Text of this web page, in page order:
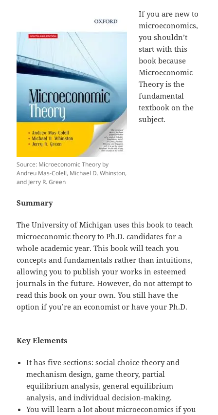
Source: Microeconomic Theory by
Andreu Mas-Colell, Michael D. Whinston,
and Jerry R. Green
If you are new to
microeconomics,
you shouldn’t
start with this
book because
Microeconomic
Theory is the
fundamental
textbook on the
subject.
Summary
The University of Michigan uses this book to teach
microeconomic theory to Ph.D. candidates for a
whole academic year. This book will teach you
concepts and fundamentals rather than intuitions,
allowing you to publish your works in esteemed
journals in the future. However, do not attempt to
read this book on your own. You still have the
option if you’re an economist or have your Ph.D.
Key Elements
It has five sections: social choice theory and
mechanism design, game theory, partial
equilibrium analysis, general equilibrium
analysis, and individual decision-making.
You will learn a lot about microeconomics if you